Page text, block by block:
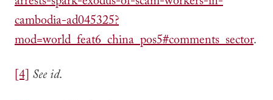
cambodia-ad045325?
mod=world_feat6_china_pos5#comments_sector.
[4] See id.